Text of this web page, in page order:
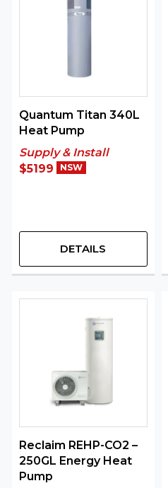
Quantum Titan 340L
Heat Pump
Supply & Install
$5199
NSW
DETAILS
Reclaim REHP-CO2 –
250GL Energy Heat
Pump